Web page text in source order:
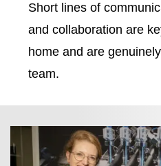
Short lines of
and collaboration are
home and are
team.